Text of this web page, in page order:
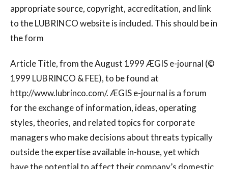
appropriate source, copyright, accreditation, and link
to the LUBRINCO website is included. This should be in
the form
Article Title, from the August 1999 ÆGIS e-journal (©
1999 LUBRINCO & FEE), to be found at
http://www.lubrinco.com/. ÆGIS e-journal is a forum
for the exchange of information, ideas, operating
styles, theories, and related topics for corporate
managers who make decisions about threats typically
outside the expertise available in-house, yet which
have the potential to affect their company’s domestic